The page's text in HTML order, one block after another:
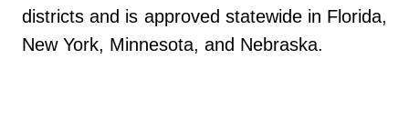
districts and is approved statewide in Florida,
New York, Minnesota, and Nebraska.